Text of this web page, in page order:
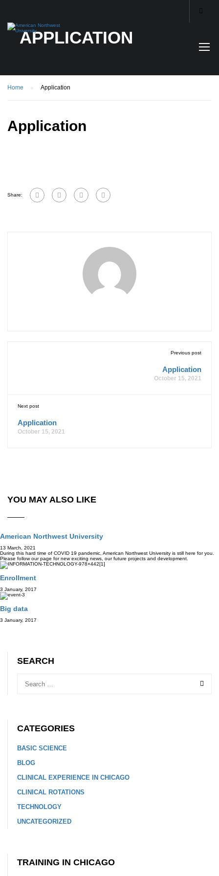
APPLICATION
Home Application
Application
Share:
Previous post
Application
October 15, 2021
Next post
Application
October 15, 2021
YOU MAY ALSO LIKE
American Northwest University
13 March, 2021
During this hard time of COVID 19 pandemic, American Northwest University is still here for you.
Please follow our page for new exciting news, our future projects and development.
Enrollment
3 January, 2017
Big data
3 January, 2017
SEARCH
CATEGORIES
BASIC SCIENCE
BLOG
CLINICAL EXPERIENCE IN CHICAGO
CLINICAL ROTATIONS
TECHNOLOGY
UNCATEGORIZED
TRAINING IN CHICAGO